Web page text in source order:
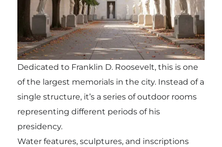
Dedicated to Franklin D. Roosevelt, this is one
of the largest memorials in the city. Instead of a
single structure, it’s a series of outdoor rooms
representing different periods of his
presidency.
Water features, sculptures, and inscriptions